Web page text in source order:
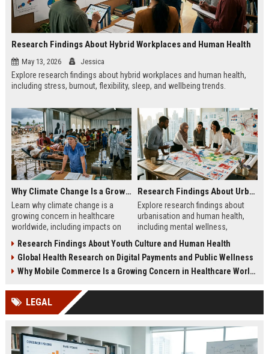
Research Findings About Hybrid Workplaces and Human Health
May 13, 2026 Jessica
Explore research findings about hybrid workplaces and human health,
including stress, burnout, flexibility, sleep, and wellbeing trends.
Why Climate Change Is a Growing Concern in Healthcare Worldwide
Learn why climate change is a
growing concern in healthcare
worldwide, including impacts on
and public safety.
Research Findings About Urbanisation and Human Health
Explore research findings about
urbanisation and human health,
including mental wellness,
city lifestyle impacts.
Research Findings About Youth Culture and Human Health
Global Health Research on Digital Payments and Public Wellness
Why Mobile Commerce Is a Growing Concern in Healthcare Worldwide
LEGAL